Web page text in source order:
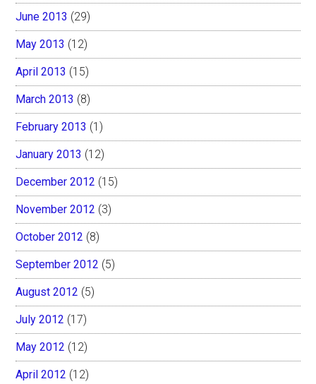
June 2013 (29)
May 2013 (12)
April 2013 (15)
March 2013 (8)
February 2013 (1)
January 2013 (12)
December 2012 (15)
November 2012 (3)
October 2012 (8)
September 2012 (5)
August 2012 (5)
July 2012 (17)
May 2012 (12)
April 2012 (12)